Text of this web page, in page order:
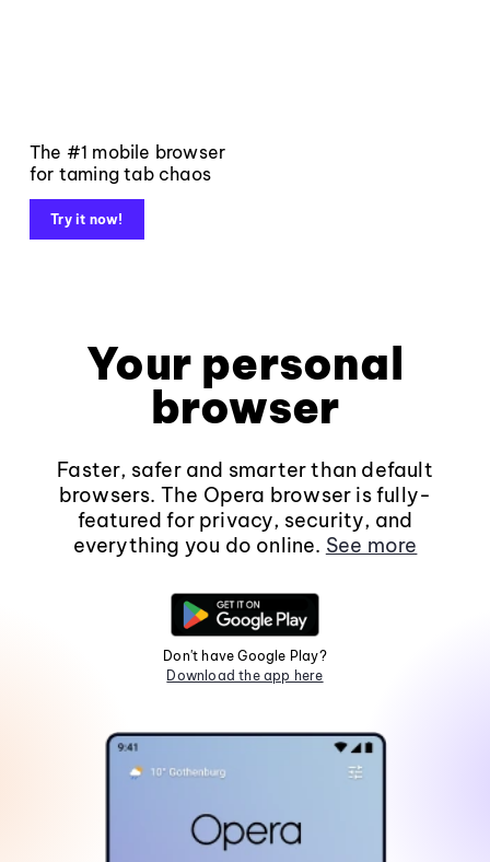
The #1 mobile browser
for taming tab chaos
Try it now!
Your personal
browser
Faster, safer and smarter than default
browsers. The Opera browser is fully-
featured for privacy, security, and
everything you do online. See more
Don't have Google Play?
Download the app here